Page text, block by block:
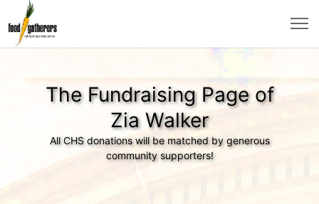
The Fundraising Page of
Zia Walker
All CHS donations will be matched by generous
community supporters!